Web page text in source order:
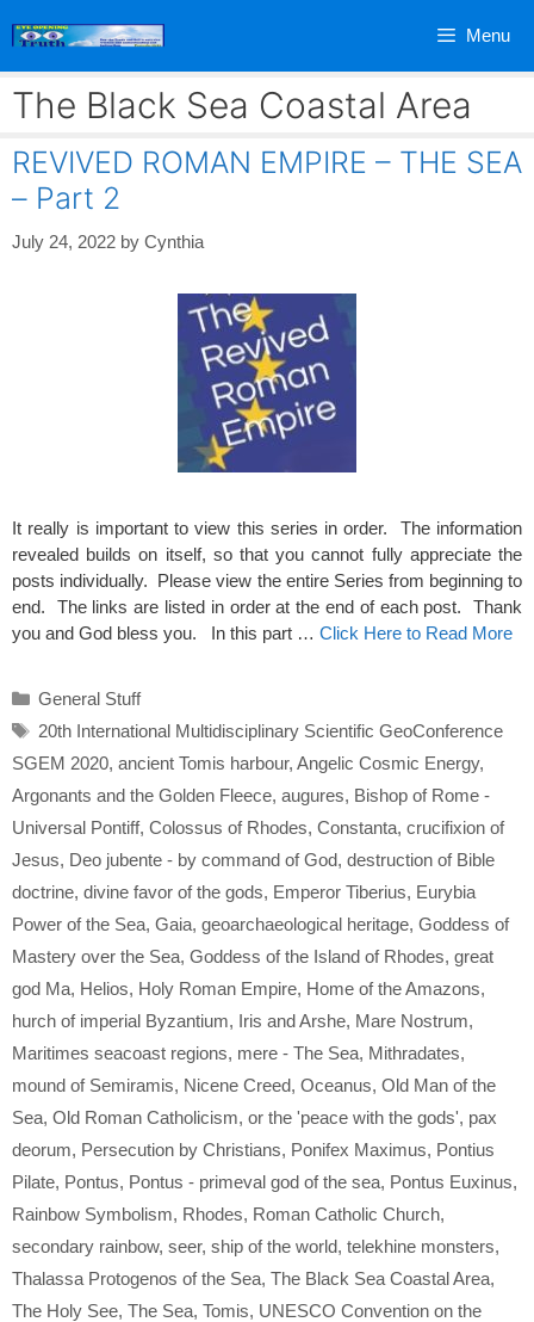
Menu
The Black Sea Coastal Area
REVIVED ROMAN EMPIRE – THE SEA
– Part 2
July 24, 2022 by Cynthia
It really is important to view this series in order. The information
revealed builds on itself, so that you cannot fully appreciate the
posts individually. Please view the entire Series from beginning to
end. The links are listed in order at the end of each post. Thank
you and God bless you. In this part … Click Here to Read More
Categories
General Stuff
Tags
20th International Multidisciplinary Scientific GeoConference
SGEM 2020, ancient Tomis harbour, Angelic Cosmic Energy,
Argonants and the Golden Fleece, augures, Bishop of Rome -
Universal Pontiff, Colossus of Rhodes, Constanta, crucifixion of
Jesus, Deo jubente - by command of God, destruction of Bible
doctrine, divine favor of the gods, Emperor Tiberius, Eurybia
Power of the Sea, Gaia, geoarchaeological heritage, Goddess of
Mastery over the Sea, Goddess of the Island of Rhodes, great
god Ma, Helios, Holy Roman Empire, Home of the Amazons,
hurch of imperial Byzantium, Iris and Arshe, Mare Nostrum,
Maritimes seacoast regions, mere - The Sea, Mithradates,
mound of Semiramis, Nicene Creed, Oceanus, Old Man of the
Sea, Old Roman Catholicism, or the 'peace with the gods', pax
deorum, Persecution by Christians, Ponifex Maximus, Pontius
Pilate, Pontus, Pontus - primeval god of the sea, Pontus Euxinus,
Rainbow Symbolism, Rhodes, Roman Catholic Church,
secondary rainbow, seer, ship of the world, telekhine monsters,
Thalassa Protogenos of the Sea, The Black Sea Coastal Area,
The Holy See, The Sea, Tomis, UNESCO Convention on the